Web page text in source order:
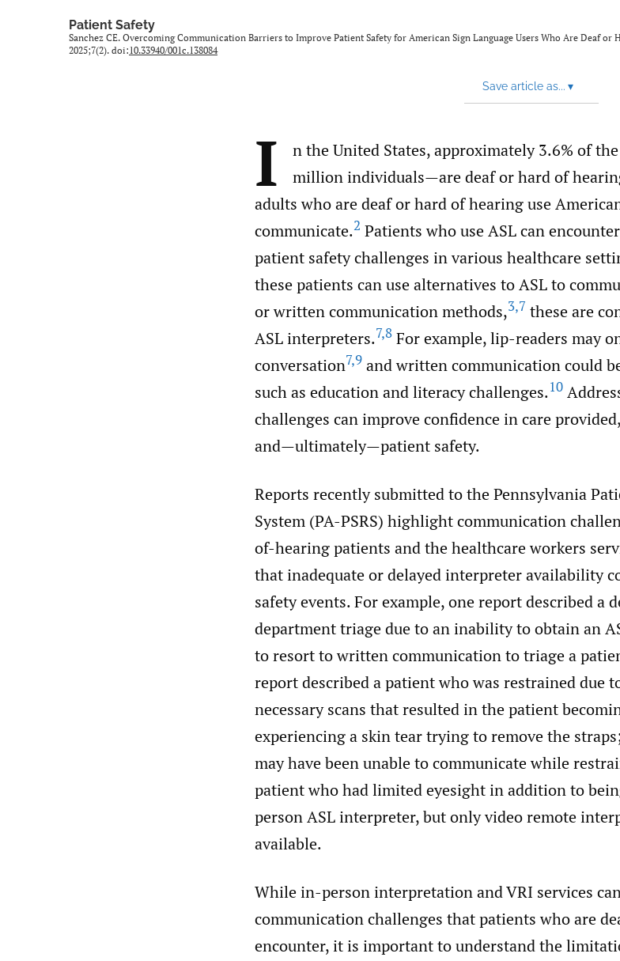
Patient Safety
Sanchez CE. Overcoming Communication Barriers to Improve Patient Safety for American Sign Language Users Who Are Deaf or
2025;7(2). doi:10.33940/001c.138084
Save article as... ▾
I
n the United States, approximately 3.6% of
million individuals—are deaf or hard of
adults who are deaf or hard of hearing use
communicate.2 Patients who use ASL can
patient safety challenges in various healthcare
these patients can use alternatives to ASL to
or written communication methods,3,7 these are
ASL interpreters.7,8 For example, lip-readers may
conversation7,9 and written communication could
such as education and literacy challenges.10
challenges can improve confidence in care
and—ultimately—patient safety.
Reports recently submitted to the Pennsylvania
System (PA-PSRS) highlight communication
of-hearing patients and the healthcare workers
that inadequate or delayed interpreter availability
safety events. For example, one report described a
department triage due to an inability to obtain an
to resort to written communication to triage a
report described a patient who was restrained due
necessary scans that resulted in the patient
experiencing a skin tear trying to remove the
may have been unable to communicate while
patient who had limited eyesight in addition to
person ASL interpreter, but only video remote
available.
While in-person interpretation and VRI services
communication challenges that patients who are
encounter, it is important to understand the